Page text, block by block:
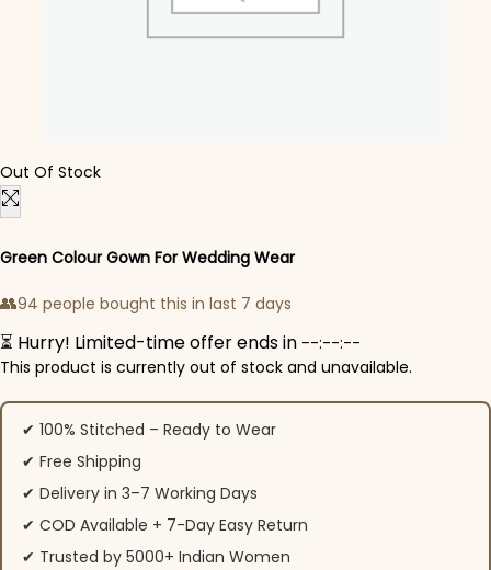
Out Of Stock
Green Colour Gown For Wedding Wear​
👥94 people bought this in last 7 days
⏳ Hurry! Limited-time offer ends in --:--:--
This product is currently out of stock and unavailable.
✔ 100% Stitched – Ready to Wear
✔ Free Shipping
✔ Delivery in 3–7 Working Days
✔ COD Available + 7-Day Easy Return
✔ Trusted by 5000+ Indian Women